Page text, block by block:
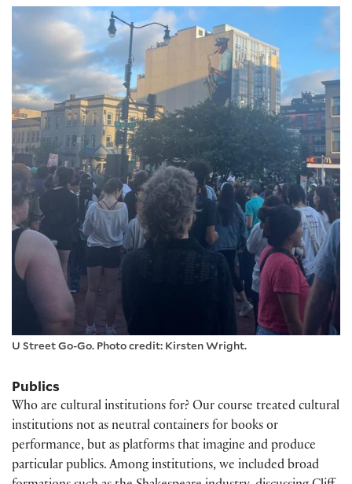
U Street Go-Go. Photo credit: Kirsten Wright.
Publics
Who are cultural institutions for? Our course treated cultural
institutions not as neutral containers for books or
performance, but as platforms that imagine and produce
particular publics. Among institutions, we included broad